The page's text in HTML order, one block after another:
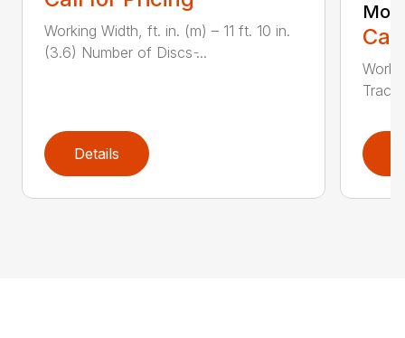
Working Width, ft. in. (m) – 11 ft. 10 in.
(3.6) Number of Discs ̵...
Details